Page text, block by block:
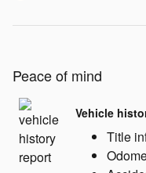
Peace of mind
Vehicle
Title